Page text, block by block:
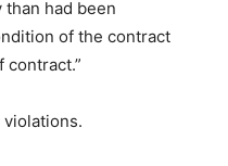
had been
of the contract
contract.”